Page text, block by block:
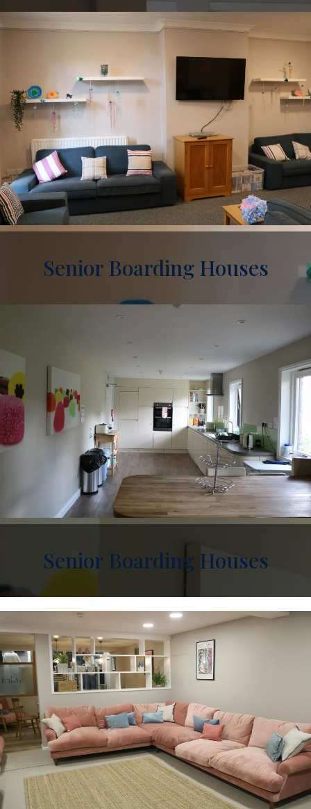
Senior Boarding Houses
Senior Boarding Houses